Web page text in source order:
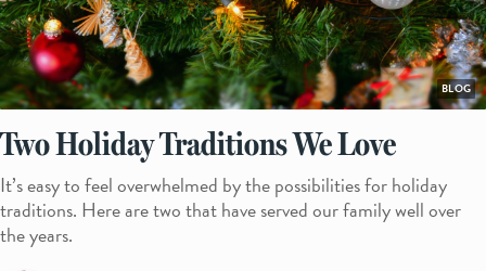
BLOG
Two Holiday Traditions We Love
It’s easy to feel overwhelmed by the possibilities for holiday
traditions. Here are two that have served our family well over
the years.